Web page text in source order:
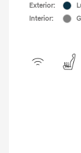
Exterior:
Interior: